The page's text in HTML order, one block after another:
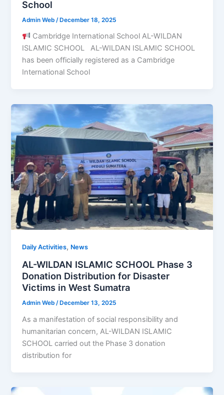
School
Admin Web /December 18, 2025
Cambridge International School AL-WILDAN
ISLAMIC SCHOOL AL-WILDAN ISLAMIC SCHOOL
has been officially registered as a Cambridge
International School
Daily Activities, News
AL-WILDAN ISLAMIC SCHOOL Phase 3
Donation Distribution for Disaster
Victims in West Sumatra
Admin Web/ December 13, 2025
As a manifestation of social responsibility and
humanitarian concern, AL-WILDAN ISLAMIC
SCHOOL carried out the Phase 3 donation
distribution for